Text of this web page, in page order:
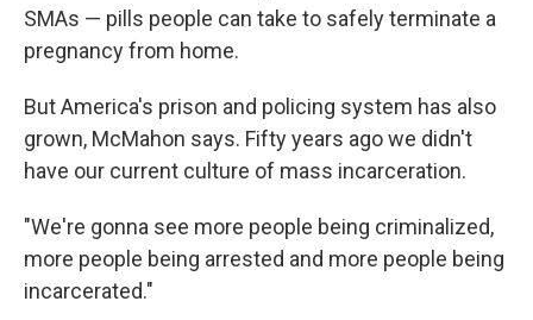
SMAs — pills people can take to safely terminate a
pregnancy from home.
But America's prison and policing system has also
grown, McMahon says. Fifty years ago we didn't
have our current culture of mass incarceration.
"We're gonna see more people being criminalized,
more people being arrested and more people being
incarcerated."